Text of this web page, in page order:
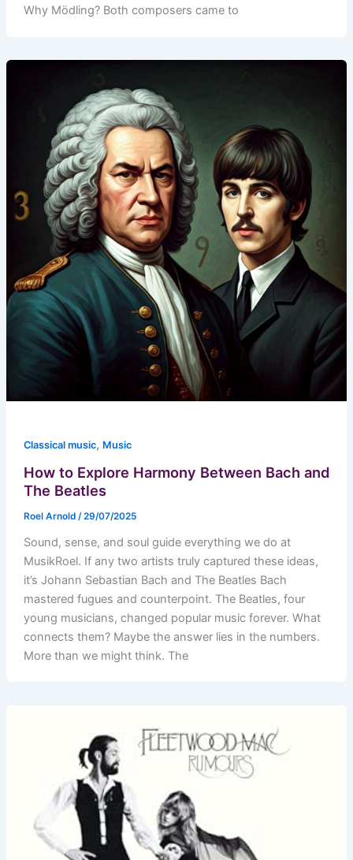
Why Mödling? Both composers came to
Classical music, Music
How to Explore Harmony Between Bach and
The Beatles
Roel Arnold /29/07/2025
Sound, sense, and soul guide everything we do at
MusikRoel. If any two artists truly captured these ideas,
it’s Johann Sebastian Bach and The Beatles Bach
mastered fugues and counterpoint. The Beatles, four
young musicians, changed popular music forever. What
connects them? Maybe the answer lies in the numbers.
More than we might think. The